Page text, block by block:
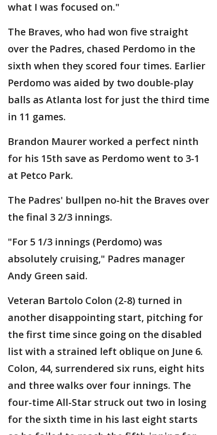
what I was focused on."
The Braves, who had won five straight
over the Padres, chased Perdomo in the
sixth when they scored four times. Earlier
Perdomo was aided by two double-play
balls as Atlanta lost for just the third time
in 11 games.
Brandon Maurer worked a perfect ninth
for his 15th save as Perdomo went to 3-1
at Petco Park.
The Padres' bullpen no-hit the Braves over
the final 3 2/3 innings.
"For 5 1/3 innings (Perdomo) was
absolutely cruising," Padres manager
Andy Green said.
Veteran Bartolo Colon (2-8) turned in
another disappointing start, pitching for
the first time since going on the disabled
list with a strained left oblique on June 6.
Colon, 44, surrendered six runs, eight hits
and three walks over four innings. The
four-time All-Star struck out two in losing
for the sixth time in his last eight starts